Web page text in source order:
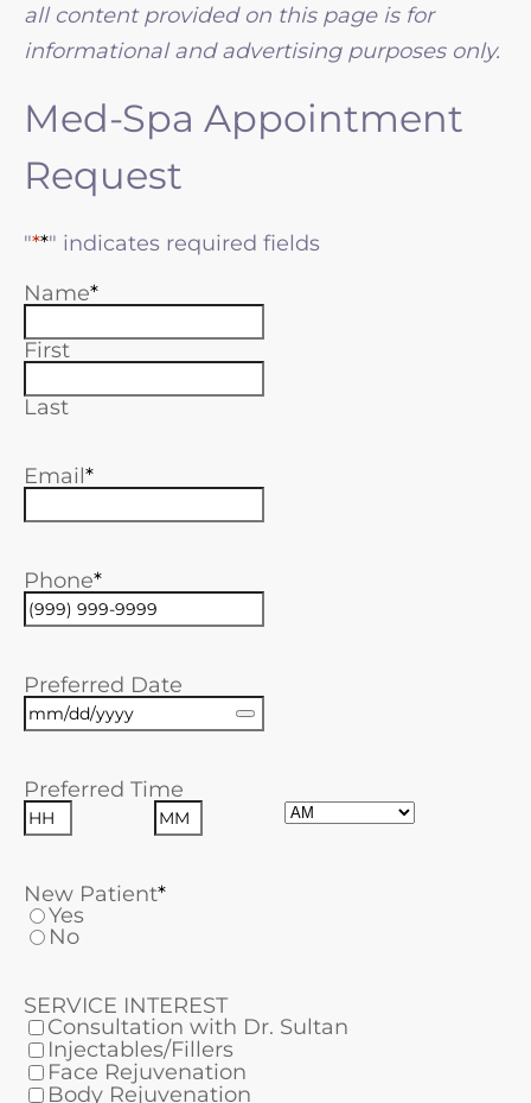
all content provided on this page is for
informational and advertising purposes only.
Med-Spa Appointment
Request
"* " indicates required fields
Name
First
Last
Email
Phone
Preferred Date
Preferred Time
Hours Minutes AM/PM
New Patient
Yes
No
SERVICE INTEREST
Consultation with Dr. Sultan
Injectables/Fillers
Face Rejuvenation
Body Rejuvenation